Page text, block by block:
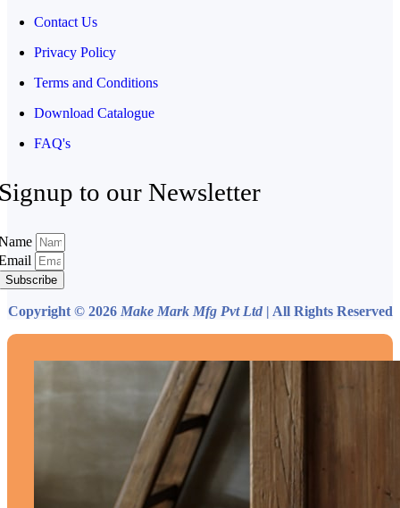
Contact Us
Privacy Policy
Terms and Conditions
Download Catalogue
FAQ's
to our Newsletter
Subscribe
Copyright © 2026 Make Mark Mfg Pvt Ltd | All Rights Reserved